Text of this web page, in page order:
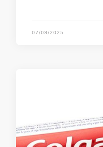
07/09/2025